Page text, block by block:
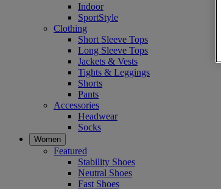
Indoor
SportStyle
Clothing
Short Sleeve Tops
Long Sleeve Tops
Jackets & Vests
Tights & Leggings
Shorts
Pants
Accessories
Headwear
Socks
Women
Featured
Stability Shoes
Neutral Shoes
Fast Shoes